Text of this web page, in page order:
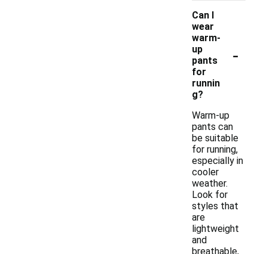
Can I
wear
warm-
up
pants
for
runnin
g?
-
Warm-up
pants can
be suitable
for running,
especially in
cooler
weather.
Look for
styles that
are
lightweight
and
breathable,